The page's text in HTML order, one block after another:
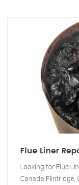
Flue Liner
Looking for Flue
Canada Flintridge,